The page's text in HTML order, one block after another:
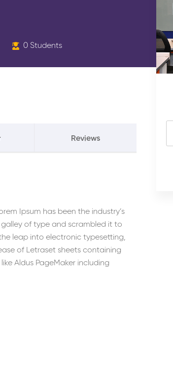
0 Students
Reviews
Ipsum has been the industry’s
of type and scrambled it to
leap into electronic typesetting,
of Letraset sheets containing
Aldus PageMaker including